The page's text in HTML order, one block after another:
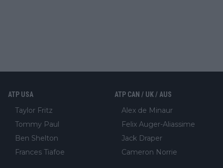
ATP USA
Taylor Fritz
Tommy Paul
Ben Shelton
Frances Tiafoe
ATP CAN / UK / AUS
Alex de Minaur
Felix Auger-Aliassime
Jack Draper
Cameron Norrie